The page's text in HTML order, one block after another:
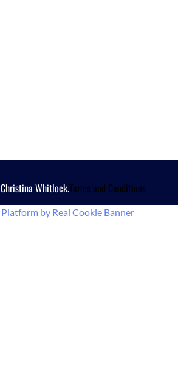
Whitlock.Terms and Conditions
by Real Cookie Banner